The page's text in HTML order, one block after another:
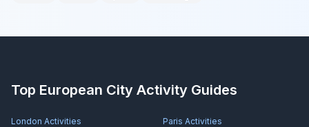
Top European City Activity Guides
London Activities Paris Activities